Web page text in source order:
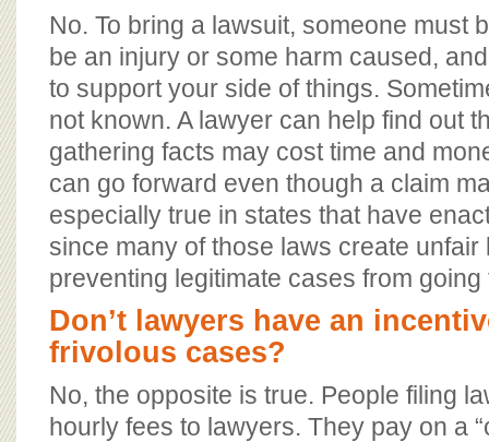
No. To bring a lawsuit, someone must
be an injury or some harm caused,
to support your side of things.
not known. A lawyer can help find out
gathering facts may cost time and
can go forward even though a claim
especially true in states that have
since many of those laws create unfair
preventing legitimate cases from going
Don’t lawyers have an
frivolous cases?
No, the opposite is true. People filing
hourly fees to lawyers. They pay on a